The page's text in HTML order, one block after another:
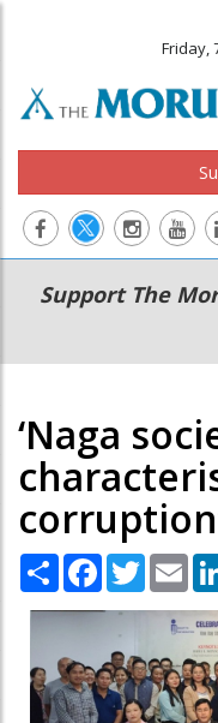
Friday,
Main
navigation
Secondary
Menu
Support The
‘Naga
Share Facebook
Twitter